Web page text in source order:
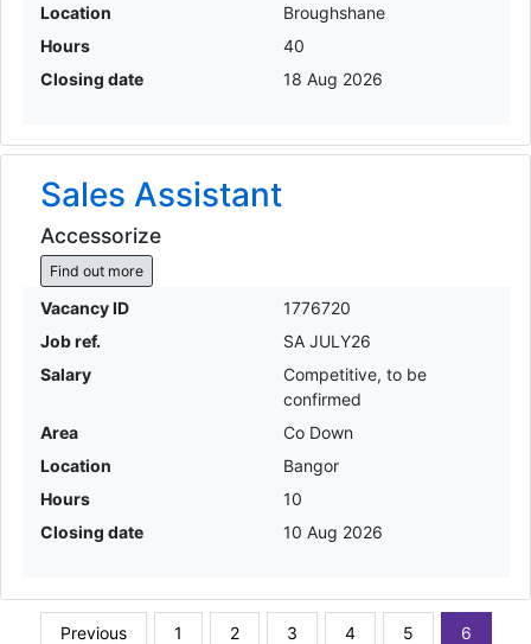
Location
Broughshane
Hours
40
Closing date
18 Aug 2026
Sales Assistant
Accessorize
Find out more
Vacancy ID
1776720
Job ref.
SA JULY26
Salary
Competitive, to be
confirmed
Area
Co Down
Location
Bangor
Hours
10
Closing date
10 Aug 2026
Previous 1 2 3 4 5 6